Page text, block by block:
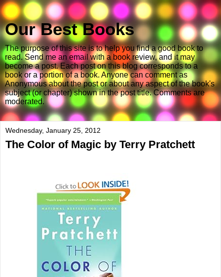
Our Best Books
The purpose of this site is to help you find a good book to
read. Send me an email with a book review, and it may
become a post. Each post on this blog corresponds to a
book or a portion of a book. Anyone can comment as
Anonymous about the post or about any aspect of the book's
subject (or chapter) shown in the post title. Comments are
moderated.
Wednesday, January 25, 2012
The Color of Magic by Terry Pratchett